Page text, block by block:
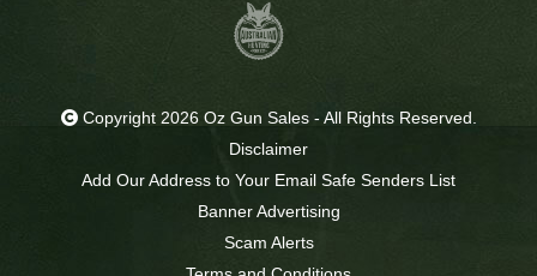
Copyright 2026 Oz Gun Sales - All Rights Reserved.
Disclaimer
Add Our Address to Your Email Safe Senders List
Banner Advertising
Scam Alerts